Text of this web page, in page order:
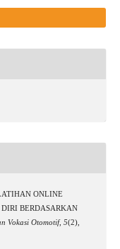
ONLINE
BERDASARKAN
Vokasi Otomotif, 5(2),